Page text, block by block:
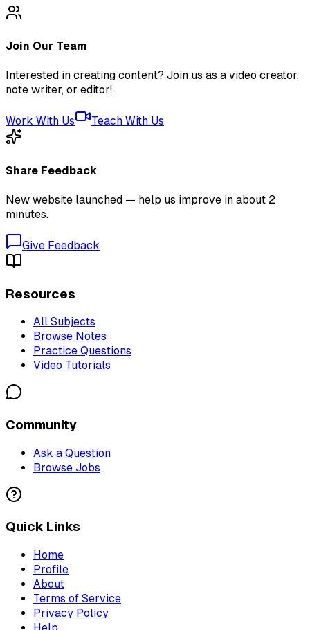
Join Our Team
Interested in creating content? Join us as a video creator,
note writer, or editor!
Work With Us Teach With Us
Share Feedback
New website launched — help us improve in about 2
minutes.
Give Feedback
Resources
All Subjects
Browse Notes
Practice Questions
Video Tutorials
Community
Ask a Question
Browse Jobs
Quick Links
Home
Profile
About
Terms of Service
Privacy Policy